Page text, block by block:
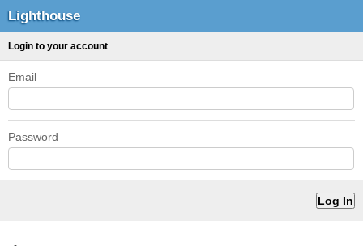
Lighthouse
Login to your account
Email
Password